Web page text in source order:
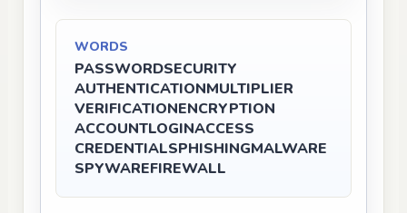
WORDS
PASSWORDSECURITY
AUTHENTICATIONMULTIPLIER
VERIFICATIONENCRYPTION
ACCOUNTLOGINACCESS
CREDENTIALSPHISHINGMALWARE
SPYWAREFIREWALL